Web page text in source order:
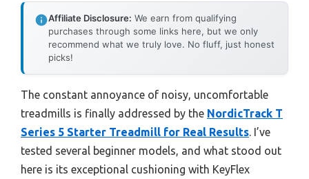
Affiliate Disclosure: We earn from qualifying
purchases through some links here, but we only
recommend what we truly love. No fluff, just honest
picks!
The constant annoyance of noisy, uncomfortable
treadmills is finally addressed by the NordicTrack T
Series 5 Starter Treadmill for Real Results. I’ve
tested several beginner models, and what stood out
here is its exceptional cushioning with KeyFlex